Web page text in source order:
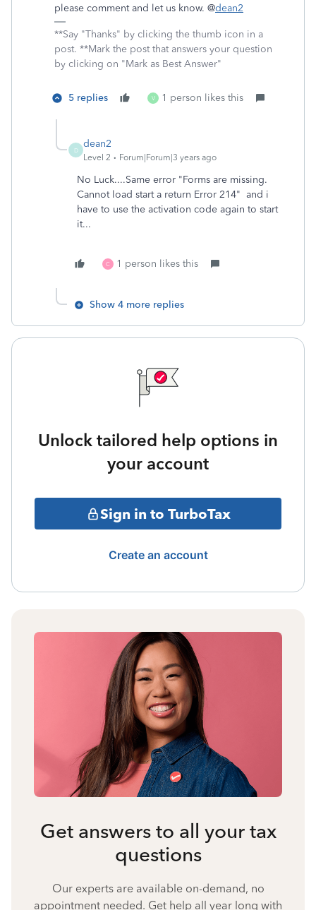
please comment and let us know. @dean2
**Say "Thanks" by clicking the thumb icon in a
post. **Mark the post that answers your question
by clicking on "Mark as Best Answer"
5 replies V 1 person likes this
D
dean2
Level 2 Forum|Forum|3 years ago
No Luck....Same error "Forms are missing.
Cannot load start a return Error 214" and i
have to use the activation code again to start
it...
C 1 person likes this
Show 4 more replies
Unlock tailored help options in
your account
Sign in to TurboTax
Create an account
Get answers to all your tax
questions
Our experts are available on-demand, no
appointment needed. Get help all year long with